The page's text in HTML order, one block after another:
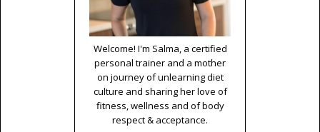
Welcome! I'm Salma, a certified
personal trainer and a mother
on journey of unlearning diet
culture and sharing her love of
fitness, wellness and of body
respect & acceptance.